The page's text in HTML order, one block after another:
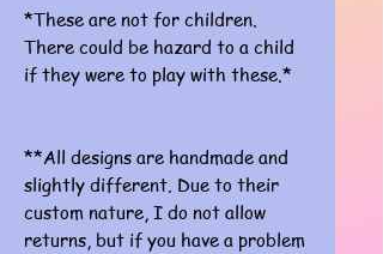
*These are not for children.
There could be hazard to a child
if they were to play with these.*
**All designs are handmade and
slightly different. Due to their
custom nature, I do not allow
returns, but if you have a problem